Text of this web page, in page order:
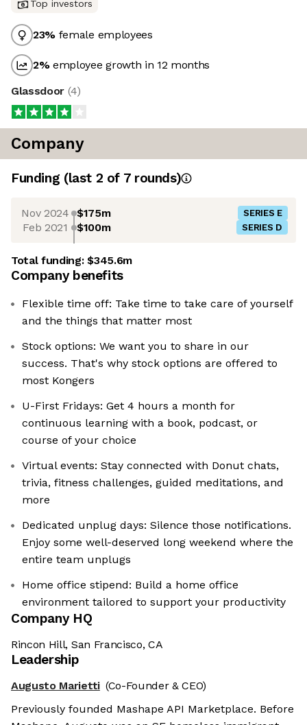
Top investors
23% female employees
2%employee growth in 12 months
Glassdoor (4)
Company
Funding (last 2 of 7rounds)
Nov 2024 $175m SERIES E
Feb 2021 $100m SERIES D
Total funding:$345.6m
Company benefits
Flexible time off: Take time to take care of yourself
and the things that matter most
Stock options: We want you to share in our
success. That's why stock options are offered to
most Kongers
U-First Fridays: Get 4 hours a month for
continuous learning with a book, podcast, or
course of your choice
Virtual events: Stay connected with Donut chats,
trivia, fitness challenges, guided meditations, and
more
Dedicated unplug days: Silence those notifications.
Enjoy some well-deserved long weekend where the
entire team unplugs
Home office stipend: Build a home office
environment tailored to support your productivity
Company HQ
Rincon Hill, San Francisco, CA
Leadership
Augusto Marietti (Co-Founder & CEO)
Previously founded Mashape API Marketplace. Before